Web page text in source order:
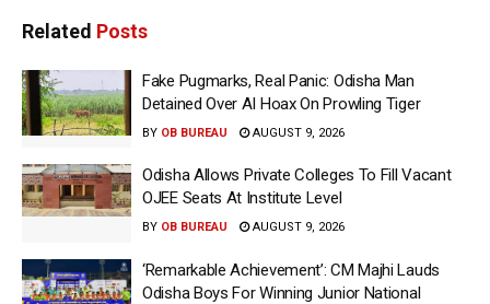
Related Posts
Fake Pugmarks, Real Panic: Odisha Man
Detained Over AI Hoax On Prowling Tiger
BY OB BUREAU AUGUST 9, 2026
Odisha Allows Private Colleges To Fill Vacant
OJEE Seats At Institute Level
BY OB BUREAU AUGUST 9, 2026
‘Remarkable Achievement’: CM Majhi Lauds
Odisha Boys For Winning Junior National